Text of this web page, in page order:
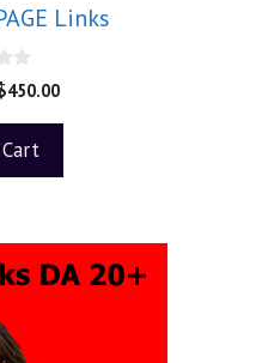
Links
450.00